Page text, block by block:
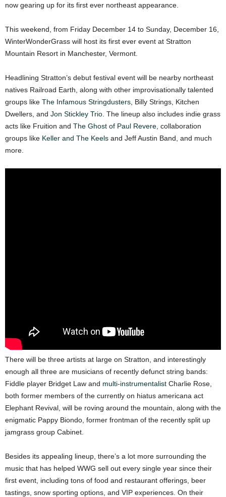
now gearing up for its first ever northeast appearance.
This weekend, from Friday December 14 to Sunday, December 16,
WinterWonderGrass will host its first ever event at Stratton
Mountain Resort in Manchester, Vermont.
Headlining Stratton’s debut festival event will be nearby northeast
natives Railroad Earth, along with other improvisationally talented
groups like The Infamous Stringdusters , Billy Strings, Kitchen
Dwellers, and Jon Stickley Trio . The lineup also includes indie grass
acts like Fruition and The Ghost of Paul Revere , collaboration
groups like Keller and The Keels and Jeff Austin Band, and much
more.
There will be three artists at large on Stratton, and interestingly
enough all three are musicians of recently defunct string bands:
Fiddle player Bridget Law and multi-instrumentalist Charlie Rose,
both former members of the currently on hiatus americana act
Elephant Revival, will be roving around the mountain, along with the
enigmatic Pappy Biondo, former frontman of the recently split up
jamgrass group Cabinet.
Besides its appealing lineup, there’s a lot more surrounding the
music that has helped WWG sell out every single year since their
first event, including tons of food and restaurant offerings, beer
tastings, snow sporting options, and VIP experiences. On their